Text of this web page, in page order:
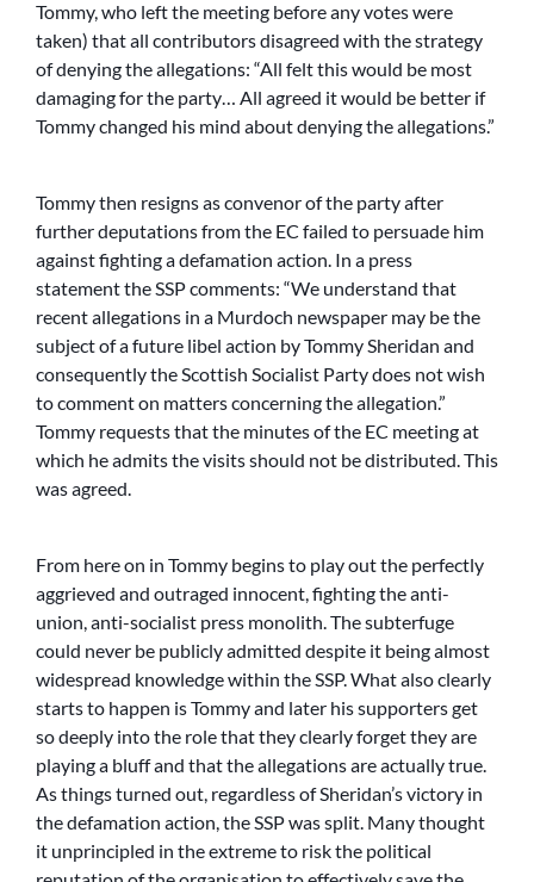
Tommy, who left the meeting before any votes were
taken) that all contributors disagreed with the strategy
of denying the allegations: “All felt this would be most
damaging for the party… All agreed it would be better if
Tommy changed his mind about denying the allegations.”
Tommy then resigns as convenor of the party after
further deputations from the EC failed to persuade him
against fighting a defamation action. In a press
statement the SSP comments: “We understand that
recent allegations in a Murdoch newspaper may be the
subject of a future libel action by Tommy Sheridan and
consequently the Scottish Socialist Party does not wish
to comment on matters concerning the allegation.”
Tommy requests that the minutes of the EC meeting at
which he admits the visits should not be distributed. This
was agreed.
From here on in Tommy begins to play out the perfectly
aggrieved and outraged innocent, fighting the anti-
union, anti-socialist press monolith. The subterfuge
could never be publicly admitted despite it being almost
widespread knowledge within the SSP. What also clearly
starts to happen is Tommy and later his supporters get
so deeply into the role that they clearly forget they are
playing a bluff and that the allegations are actually true.
As things turned out, regardless of Sheridan’s victory in
the defamation action, the SSP was split. Many thought
it unprincipled in the extreme to risk the political